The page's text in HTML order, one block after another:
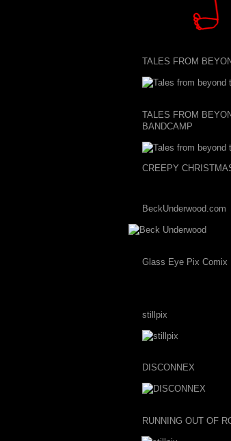
TALES FROM
TALES FROM
BANDCAMP
CREEPY
BeckUnderwood.com
Glass Eye Pix Comix
stillpix
DISCONNEX
RUNNING OUT OF